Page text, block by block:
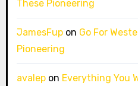
These Pioneering
JamesFupon Go For
Pioneering
avalepon Everything You